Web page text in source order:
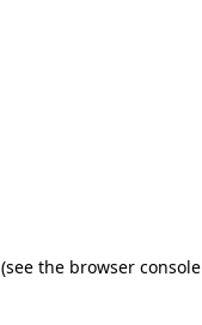
(see the browser console